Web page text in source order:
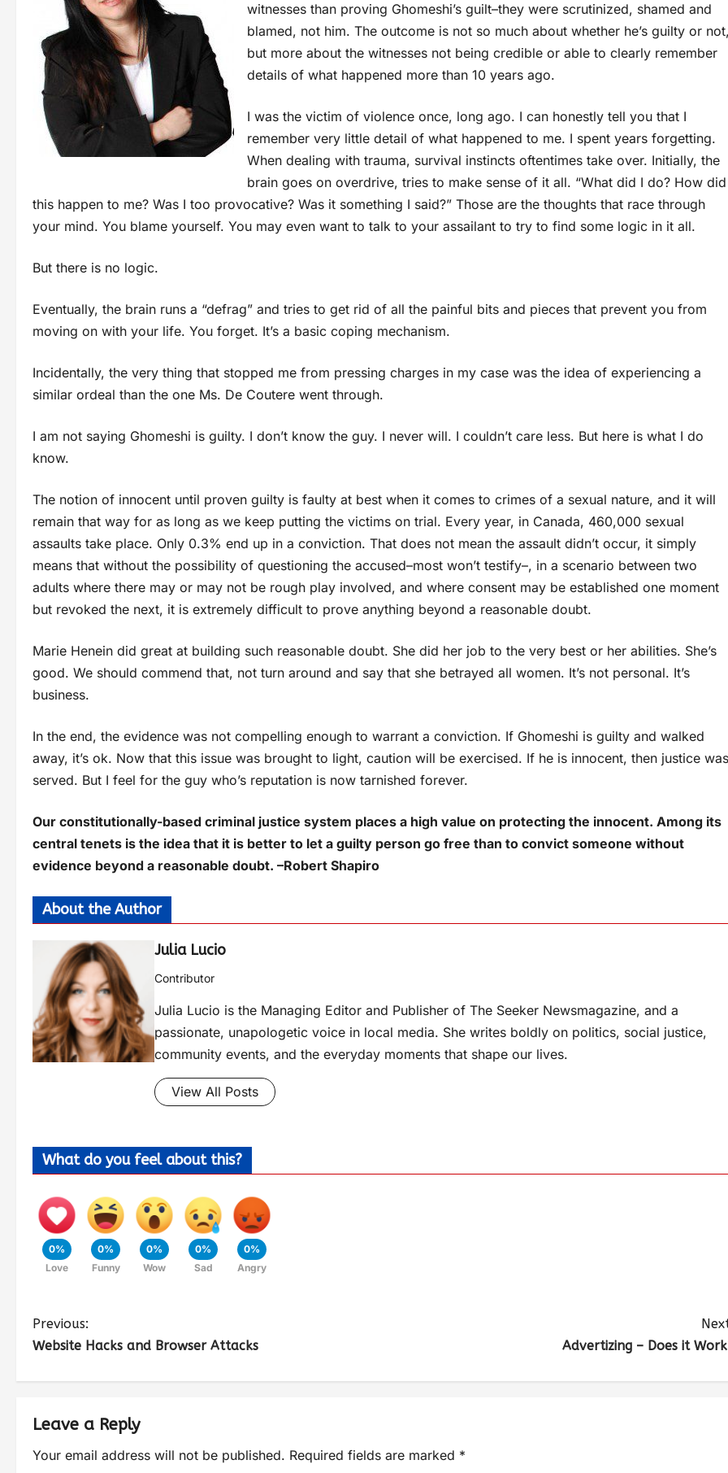
witnesses than proving Ghomeshi’s guilt–they were scrutinized, shamed and
blamed, not him. The outcome is not so much about whether he’s guilty or
but more about the witnesses not being credible or able to clearly remember
details of what happened more than 10 years ago.
I was the victim of violence once, long ago. I can honestly tell you that I
remember very little detail of what happened to me. I spent years forgetting.
When dealing with trauma, survival instincts oftentimes take over. Initially, the
brain goes on overdrive, tries to make sense of it all. “What did I do? How did
this happen to me? Was I too provocative? Was it something I said?” Those are the thoughts that race through
your mind. You blame yourself. You may even want to talk to your assailant to try to find some logic in it all.
But there is no logic.
Eventually, the brain runs a “defrag” and tries to get rid of all the painful bits and pieces that prevent you from
moving on with your life. You forget. It’s a basic coping mechanism.
Incidentally, the very thing that stopped me from pressing charges in my case was the idea of experiencing a
similar ordeal than the one Ms. De Coutere went through.
I am not saying Ghomeshi is guilty. I don’t know the guy. I never will. I couldn’t care less. But here is what I do
know.
The notion of innocent until proven guilty is faulty at best when it comes to crimes of a sexual nature, and it will
remain that way for as long as we keep putting the victims on trial. Every year, in Canada, 460,000 sexual
assaults take place. Only 0.3% end up in a conviction. That does not mean the assault didn’t occur, it simply
means that without the possibility of questioning the accused–most won’t testify–, in a scenario between two
adults where there may or may not be rough play involved, and where consent may be established one moment
but revoked the next, it is extremely difficult to prove anything beyond a reasonable doubt.
Marie Henein did great at building such reasonable doubt. She did her job to the very best or her abilities. She’s
good. We should commend that, not turn around and say that she betrayed all women. It’s not personal. It’s
business.
In the end, the evidence was not compelling enough to warrant a conviction. If Ghomeshi is guilty and walked
away, it’s ok. Now that this issue was brought to light, caution will be exercised. If he is innocent, then justice was
served. But I feel for the guy who’s reputation is now tarnished forever.
Our constitutionally-based criminal justice system places a high value on protecting the innocent. Among its
central tenets is the idea that it is better to let a guilty person go free than to convict someone without
evidence beyond a reasonable doubt. –Robert Shapiro
About the Author
Julia Lucio
Contributor
Julia Lucio is the Managing Editor and Publisher of The Seeker Newsmagazine, and a
passionate, unapologetic voice in local media. She writes boldly on politics, social justice,
community events, and the everyday moments that shape our lives.
View All Posts
What do you feel about this?
0%
Love
0%
Funny
0%
Wow
0%
Sad
0%
Angry
Previous:
Website Hacks and Browser Attacks
Advertizing – Does it
Leave a Reply
Your email address will not be published. Required fields are marked *